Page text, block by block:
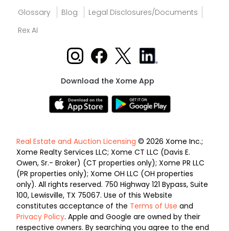
Glossary
Blog
Legal Disclosures/Documents
Rex AI
Download the Xome App
Real Estate and Auction Licensing © 2026 Xome Inc.;
Xome Realty Services LLC; Xome CT LLC (Davis E.
Owen, Sr.- Broker) (CT properties only); Xome PR LLC
(PR properties only); Xome OH LLC (OH properties
only). All rights reserved. 750 Highway 121 Bypass, Suite
100, Lewisville, TX 75067. Use of this Website
constitutes acceptance of the Terms of Use and
Privacy Policy. Apple and Google are owned by their
respective owners. By searching you agree to the end